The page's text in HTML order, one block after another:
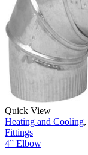
Quick View
Heating and Cooling,
Fittings
4” Elbow